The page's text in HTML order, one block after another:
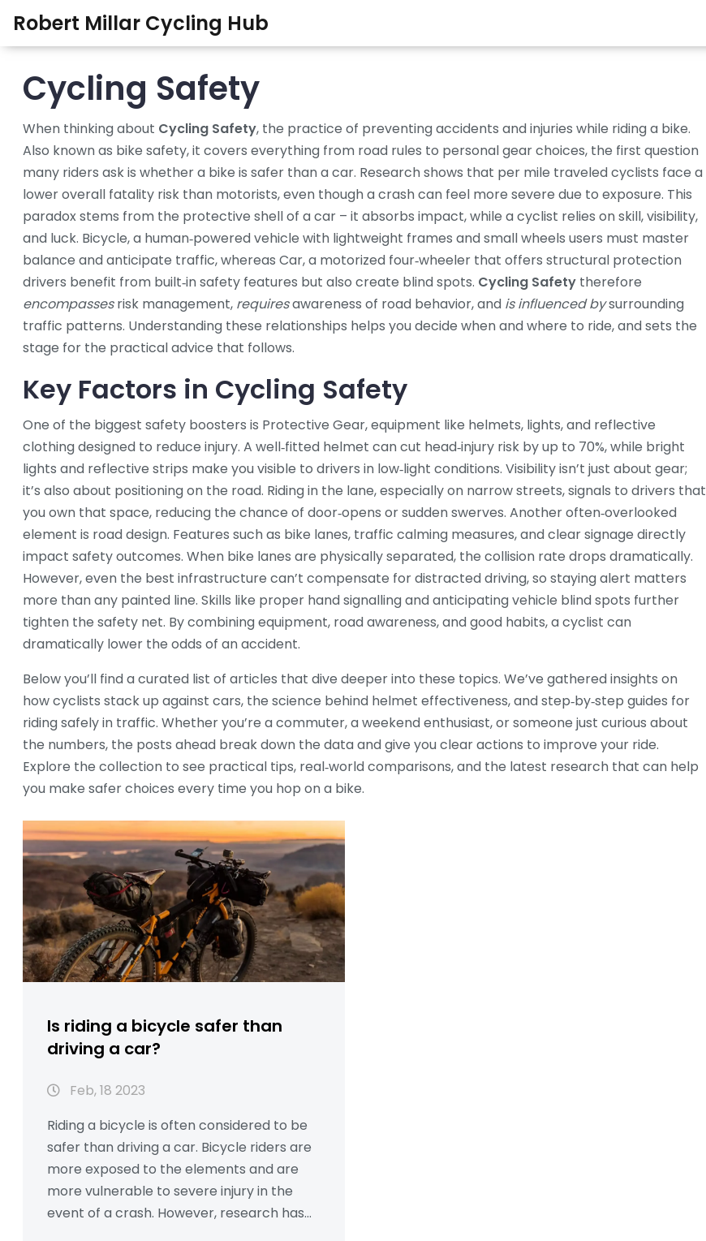
Robert Millar Cycling Hub
Cycling Safety
When thinking about Cycling Safety, the practice of preventing accidents and injuries while riding a bike.
Also known as bike safety, it covers everything from road rules to personal gear choices, the first question
many riders ask is whether a bike is safer than a car. Research shows that per mile traveled cyclists face a
lower overall fatality risk than motorists, even though a crash can feel more severe due to exposure. This
paradox stems from the protective shell of a car – it absorbs impact, while a cyclist relies on skill, visibility,
and luck. Bicycle,a human‑powered vehicle with lightweight frames and small wheels users must master
balance and anticipate traffic, whereas Car,a motorized four‑wheeler that offers structural protection
drivers benefit from built‑in safety features but also create blind spots. Cycling Safety therefore
encompassesrisk management, requiresawareness of road behavior, and is influenced bysurrounding
traffic patterns. Understanding these relationships helps you decide when and where to ride, and sets the
stage for the practical advice that follows.
Key Factors in Cycling Safety
One of the biggest safety boosters is Protective Gear,equipment like helmets, lights, and reflective
clothing designed to reduce injury. A well‑fitted helmet can cut head‑injury risk by up to 70%, while bright
lights and reflective strips make you visible to drivers in low‑light conditions. Visibility isn’t just about gear;
it’s also about positioning on the road. Riding in the lane, especially on narrow streets, signals to drivers that
you own that space, reducing the chance of door‑opens or sudden swerves. Another often‑overlooked
element is road design. Features such as bike lanes, traffic calming measures, and clear signage directly
impact safety outcomes. When bike lanes are physically separated, the collision rate drops dramatically.
However, even the best infrastructure can’t compensate for distracted driving, so staying alert matters
more than any painted line. Skills like proper hand signalling and anticipating vehicle blind spots further
tighten the safety net. By combining equipment, road awareness, and good habits, a cyclist can
dramatically lower the odds of an accident.
Below you’ll find a curated list of articles that dive deeper into these topics. We’ve gathered insights on
how cyclists stack up against cars, the science behind helmet effectiveness, and step‑by‑step guides for
riding safely in traffic. Whether you’re a commuter, a weekend enthusiast, or someone just curious about
the numbers, the posts ahead break down the data and give you clear actions to improve your ride.
Explore the collection to see practical tips, real‑world comparisons, and the latest research that can help
you make safer choices every time you hop on a bike.
Is riding a bicycle safer than
driving a car?
Feb, 18 2023
Riding a bicycle is often considered to be
safer than driving a car. Bicycle riders are
more exposed to the elements and are
more vulnerable to severe injury in the
event of a crash. However, research has